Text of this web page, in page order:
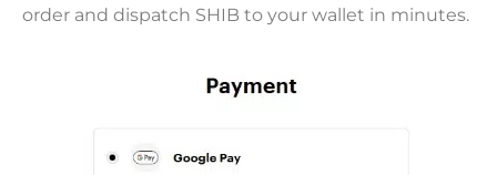
order and dispatch SHIB to your wallet in minutes.